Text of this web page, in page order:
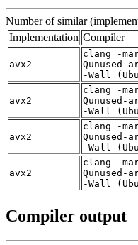
Number of similar
Implementation Compiler
avx2
clang -
Qunused-
-Wall
avx2
clang -
Qunused-
-Wall
avx2
clang -
Qunused-
-Wall
avx2
clang -
Qunused-
-Wall
Compiler output